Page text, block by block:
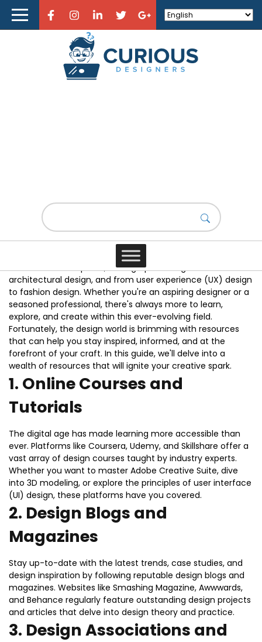
Home
Design News
Contact
Design Resources
Design is a captivating realm that encompasses a
multitude of disciplines, from graphic design to
architectural design, and from user experience (UX) design
to fashion design. Whether you're an aspiring designer or a
seasoned professional, there's always more to learn,
explore, and create within this ever-evolving field.
Fortunately, the design world is brimming with resources
that can help you stay inspired, informed, and at the
forefront of your craft. In this guide, we'll delve into a
wealth of resources that will ignite your creative spark.
1. Online Courses and
Tutorials
The digital age has made learning more accessible than
ever. Platforms like Coursera, Udemy, and Skillshare offer a
vast array of design courses taught by industry experts.
Whether you want to master Adobe Creative Suite, dive
into 3D modeling, or explore the principles of user interface
(UI) design, these platforms have you covered.
2. Design Blogs and
Magazines
Stay up-to-date with the latest trends, case studies, and
design inspiration by following reputable design blogs and
magazines. Websites like Smashing Magazine, Awwwards,
and Behance regularly feature outstanding design projects
and articles that delve into design theory and practice.
3. Design Associations and